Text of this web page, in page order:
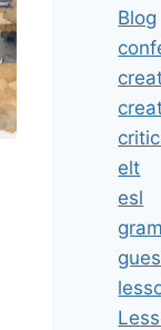
Blog
elt
esl